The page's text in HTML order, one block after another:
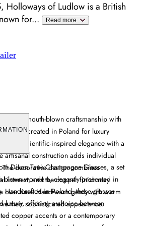
Holloways of Ludlow is a British
for... Read more
offer mouth-blown craftsmanship with
created in Poland for luxury
scientific-inspired elegance with a
artisanal construction adds individual
decorative design combines
interest, and the copper finish may
over time. Hand-wash gently with warm
their sophisticated appearance.
Dixon Tank Champagne Glasses, a set
blown wonders, elegantly presented in
Handcrafted in Poland, these glasses
luxury, offering a choice between
copper accents or a contemporary